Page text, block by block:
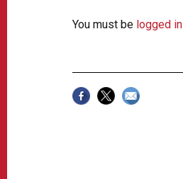
You must be logged in